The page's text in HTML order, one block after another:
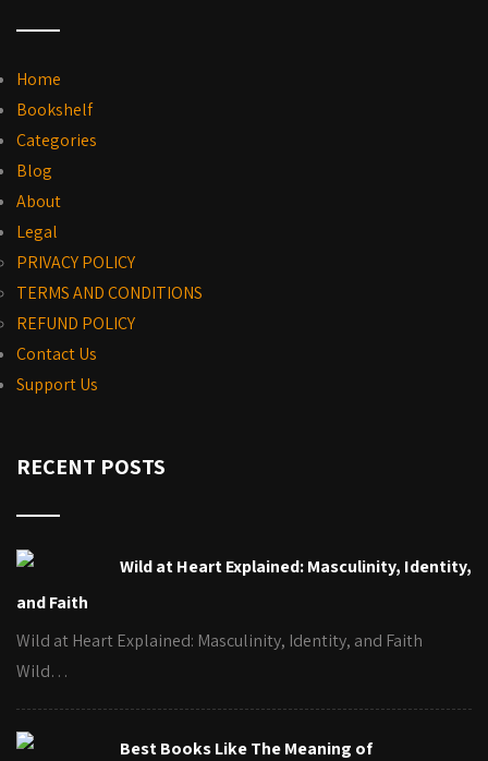
Home
Bookshelf
Categories
Blog
About
Legal
PRIVACY POLICY
TERMS AND CONDITIONS
REFUND POLICY
Contact Us
Support Us
RECENT POSTS
Wild at Heart Explained: Masculinity, Identity,
and Faith
Wild at Heart Explained: Masculinity, Identity, and Faith
Wild…
Best Books Like The Meaning of